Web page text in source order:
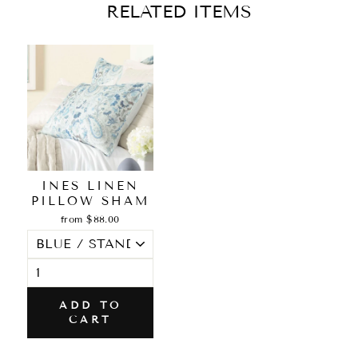
RELATED ITEMS
INES LINEN
PILLOW SHAM
from $88.00
ADD TO
CART